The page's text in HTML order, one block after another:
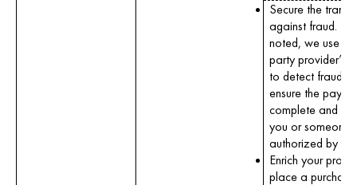
Secure the
against fraud. To
noted, we use a
party provider’s
to detect fraud
ensure the
complete and
you or someone
authorized by
Enrich your
place a